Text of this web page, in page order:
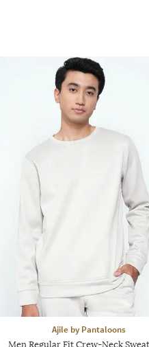
Ajile by Pantaloons
Men Regular Fit Crew-Neck